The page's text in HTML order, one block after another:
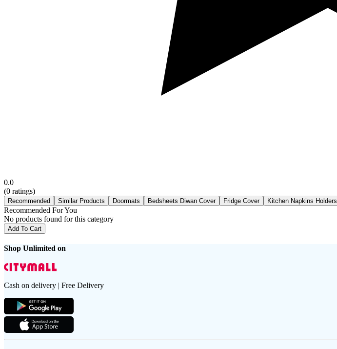
0.0
(0 ratings)
Recommended Similar Products Doormats Bedsheets Diwan Cover Fridge Cover Kitchen Napkins Holders
Recommended For You
No products found for this category
Add To Cart
Shop Unlimited on
Cash on delivery | Free Delivery